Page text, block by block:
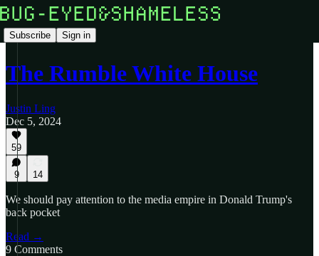
Subscribe Sign in
The Rumble White House
Justin Ling
Dec 5, 2024
59
9 14
We should pay attention to the media empire in Donald Trump's
back pocket
Read →
9 Comments